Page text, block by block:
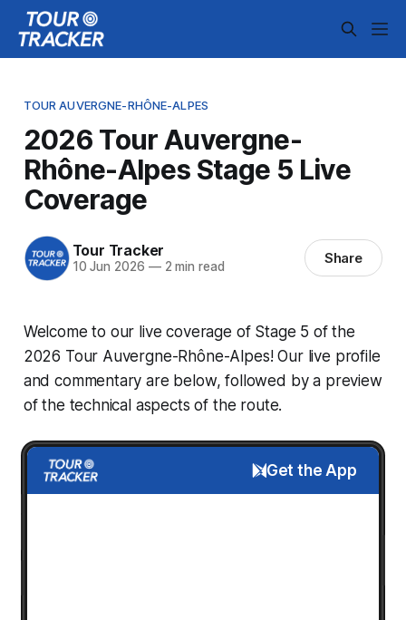
TOUR AUVERGNE-RHÔNE-ALPES
2026 Tour Auvergne-
Rhône-Alpes Stage 5 Live
Coverage
Tour Tracker
10 Jun 2026 —2 min read Share
Welcome to our live coverage of Stage 5 of the
2026 Tour Auvergne-Rhône-Alpes! Our live profile
and commentary are below, followed by a preview
of the technical aspects of the route.
Get the App